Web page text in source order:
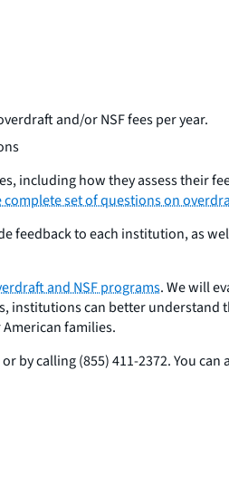
and/or NSF fees per year.
including how they assess their
complete set of questions on
feedback to each institution, as
and NSF programs. We will
institutions can better
families.
or by calling (855) 411-2372. You